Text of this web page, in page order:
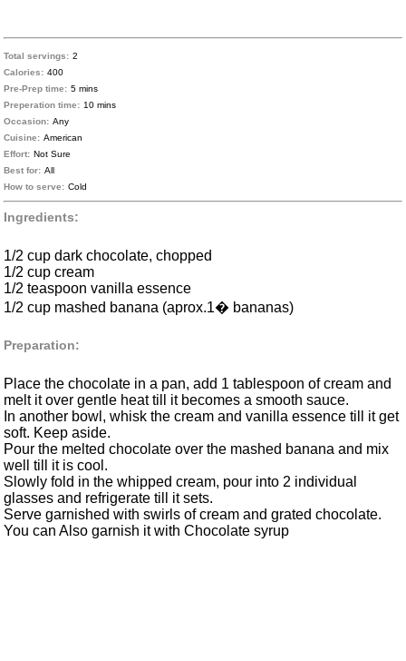
Total servings: 2
Calories: 400
Pre-Prep time: 5 mins
Preperation time: 10 mins
Occasion: Any
Cuisine: American
Effort: Not Sure
Best for: All
How to serve: Cold
Ingredients:
1/2 cup dark chocolate, chopped
1/2 cup cream
1/2 teaspoon vanilla essence
1/2 cup mashed banana (aprox.1� bananas)
Preparation:
Place the chocolate in a pan, add 1 tablespoon of cream and
melt it over gentle heat till it becomes a smooth sauce.
In another bowl, whisk the cream and vanilla essence till it get
soft. Keep aside.
Pour the melted chocolate over the mashed banana and mix
well till it is cool.
Slowly fold in the whipped cream, pour into 2 individual
glasses and refrigerate till it sets.
Serve garnished with swirls of cream and grated chocolate.
You can Also garnish it with Chocolate syrup